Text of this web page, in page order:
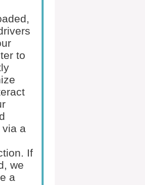
to
via a
If
we
a